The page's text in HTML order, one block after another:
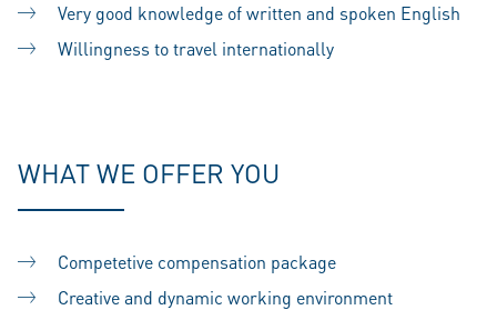
Very good knowledge of written and spoken English
Willingness to travel internationally
WHAT WE OFFER YOU
Competetive compensation package
Creative and dynamic working environment